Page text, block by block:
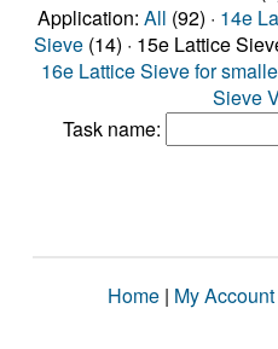
Application: All (92) · 14e
Sieve (14) · 15e Lattice
16e Lattice Sieve for
Sieve
Task name:
Home | My Account